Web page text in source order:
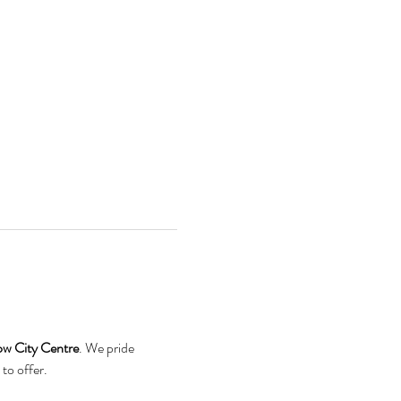
City Centre. We pride
to offer.